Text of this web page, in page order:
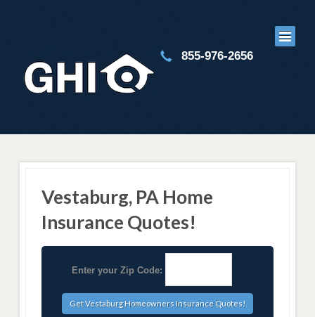
855-976-2656
Vestaburg, PA Home
Insurance Quotes!
Enter your Zip Code: